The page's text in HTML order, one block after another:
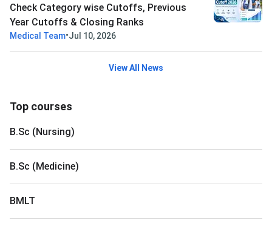
Check Category wise Cutoffs, Previous
Year Cutoffs & Closing Ranks
Medical Team•Jul 10, 2026
View All News
Top courses
B.Sc (Nursing)
B.Sc (Medicine)
BMLT